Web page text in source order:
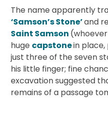
The name apparently
‘Samson’s Stone’and
Saint Samson
huge capstonein
just three of the seven
his little finger; fine
excavation suggested
remains of a passage